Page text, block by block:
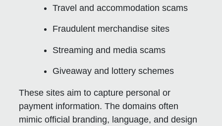
Travel and accommodation scams
Fraudulent merchandise sites
Streaming and media scams
Giveaway and lottery schemes
These sites aim to capture personal or
payment information. The domains often
mimic official branding, language, and design